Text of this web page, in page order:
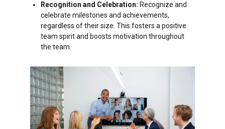
Recognition and Celebration: Recognize and
celebrate milestones and achievements,
regardless of their size. This fosters a positive
team spirit and boosts motivation throughout
the team.